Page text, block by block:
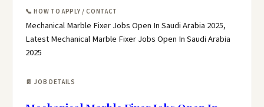
📞 HOW TO APPLY / CONTACT
Mechanical Marble Fixer Jobs Open In Saudi Arabia 2025,
Latest Mechanical Marble Fixer Jobs Open In Saudi Arabia
2025
📄 JOB DETAILS